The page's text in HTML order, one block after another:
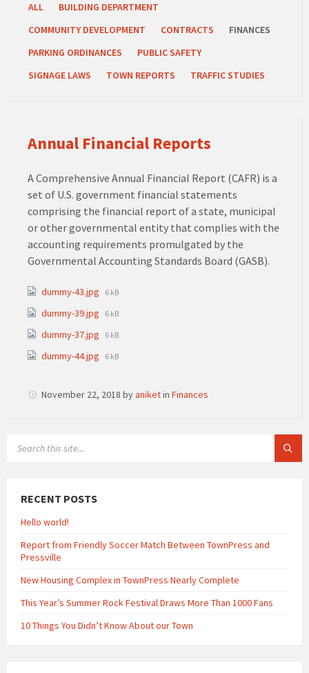
ALL
BUILDING DEPARTMENT
COMMUNITY DEVELOPMENT
CONTRACTS
FINANCES
PARKING ORDINANCES
PUBLIC SAFETY
SIGNAGE LAWS
TOWN REPORTS TRAFFIC STUDIES
Annual Financial Reports
A Comprehensive Annual Financial Report (CAFR) is a
set of U.S. government financial statements
comprising the financial report of a state, municipal
or other governmental entity that complies with the
accounting requirements promulgated by the
Governmental Accounting Standards Board (GASB).
Attachments
dummy-43.jpg File
6 kB
dummy-39.jpg File
6 kB
dummy-37.jpg File
6 kB
dummy-44.jpg File
6 kB
November 22, 2018 byaniketin Finances
RECENT POSTS
Hello world!
Report from Friendly Soccer Match Between TownPress and
Pressville
New Housing Complex in TownPress Nearly Complete
This Year’s Summer Rock Festival Draws More Than 1000 Fans
10 Things You Didn’t Know About our Town